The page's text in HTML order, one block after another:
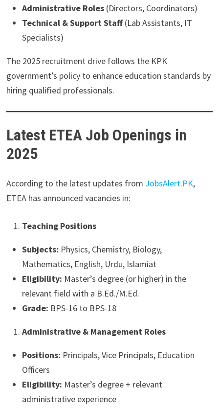
Administrative Roles(Directors, Coordinators)
Technical & Support Staff(Lab Assistants, IT
Specialists)
The 2025 recruitment drive follows the KPK
government’s policy to enhance education standards by
hiring qualified professionals.
Latest ETEA Job Openings in
2025
According to the latest updates from JobsAlert.PK,
ETEA has announced vacancies in:
Teaching Positions
Subjects: Physics, Chemistry, Biology,
Mathematics, English, Urdu, Islamiat
Eligibility: Master’s degree (or higher) in the
relevant field with a B.Ed./M.Ed.
Grade: BPS-16 to BPS-18
Administrative & Management Roles
Positions: Principals, Vice Principals, Education
Officers
Eligibility: Master’s degree + relevant
administrative experience